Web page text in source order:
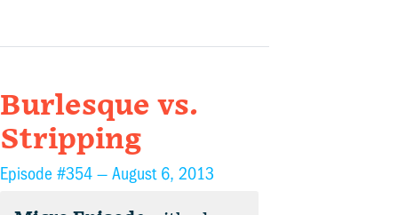
Burlesque vs.
Stripping
Episode #354 — August 6, 2013